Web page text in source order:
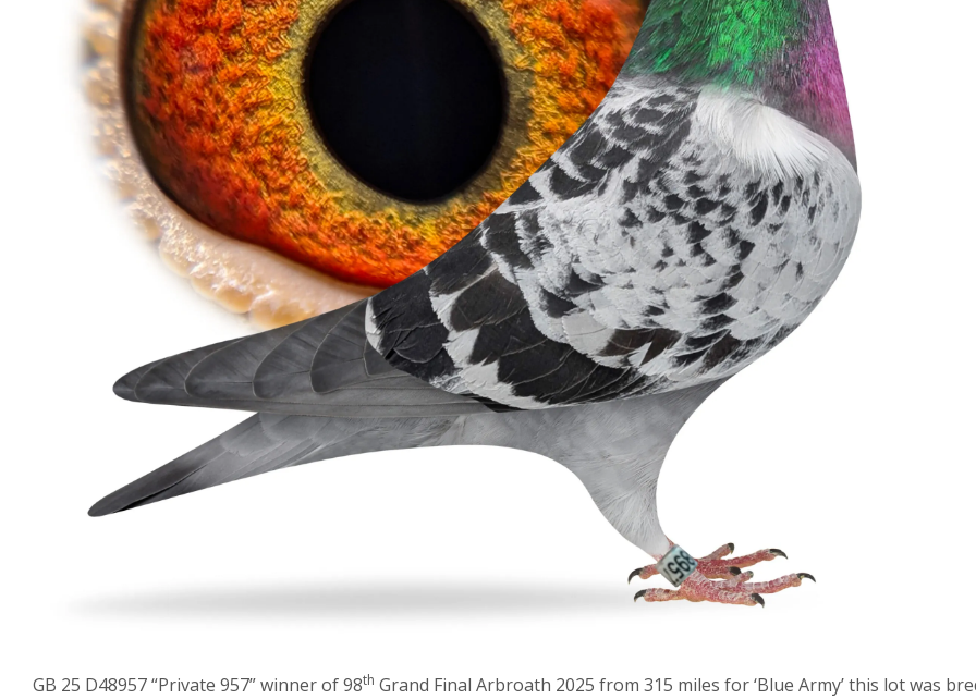
GB 25 D48957 “Private 957” winner of 98th Grand Final Arbroath 2025 from 315 miles for ‘Blue Army’ this lot was